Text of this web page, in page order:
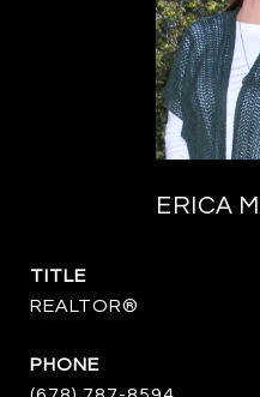
ERICA
TITLE
REALTOR®
PHONE